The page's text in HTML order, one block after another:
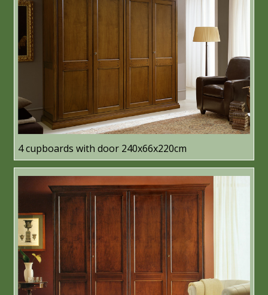
4 cupboards with door 240x66x220cm